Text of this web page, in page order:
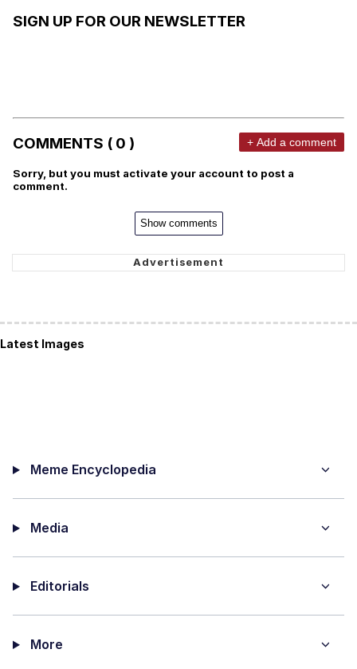
SIGN UP FOR OUR NEWSLETTER
COMMENTS ( 0 ) + Add a comment
Sorry, but you must activate your account to post a
comment.
Show comments
Latest Images
Meme Encyclopedia
Media
Editorials
More